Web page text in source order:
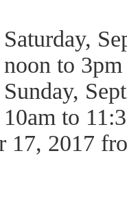
Saturday,
noon to
Sunday,
10am to
17, 2017